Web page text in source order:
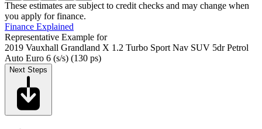
These estimates are subject to credit checks and may change when
you apply for finance.
Finance Explained
Representative Example for
2019 Vauxhall Grandland X 1.2 Turbo Sport Nav SUV 5dr Petrol
Auto Euro 6 (s/s) (130 ps)
Next Steps